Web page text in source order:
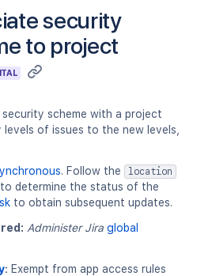
security
to project
security scheme with a project
levels of issues to the new levels,
. Follow the location
to determine the status of the
to obtain subsequent updates.
Administer Jira global
: Exempt from app access rules